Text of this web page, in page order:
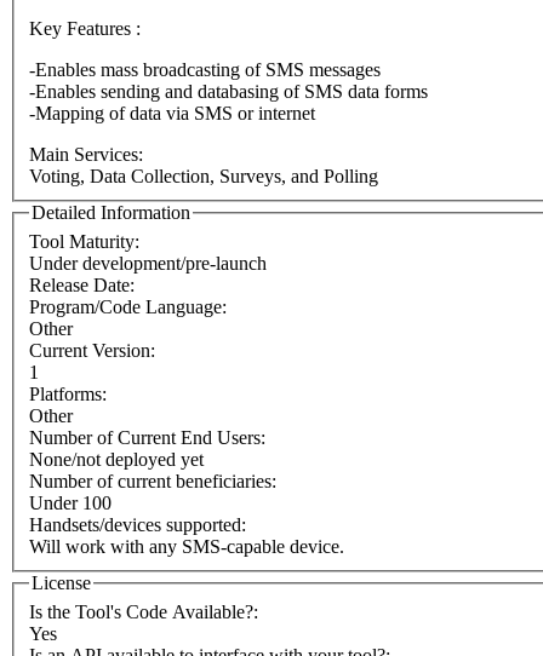
Key Features :
-Enables mass broadcasting of SMS messages
-Enables sending and databasing of SMS data forms
-Mapping of data via SMS or internet
Main Services:
Voting, Data Collection, Surveys, and Polling
Detailed Information
Tool Maturity:
Under development/pre-launch
Release Date:
Program/Code Language:
Other
Current Version:
1
Platforms:
Other
Number of Current End Users:
None/not deployed yet
Number of current beneficiaries:
Under 100
Handsets/devices supported:
Will work with any SMS-capable device.
License
Is the Tool's Code Available?:
Yes